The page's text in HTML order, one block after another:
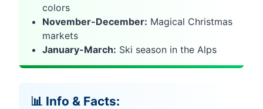
colors
November-December: Magical Christmas
markets
January-March: Ski season in the Alps
📊 Info & Facts: